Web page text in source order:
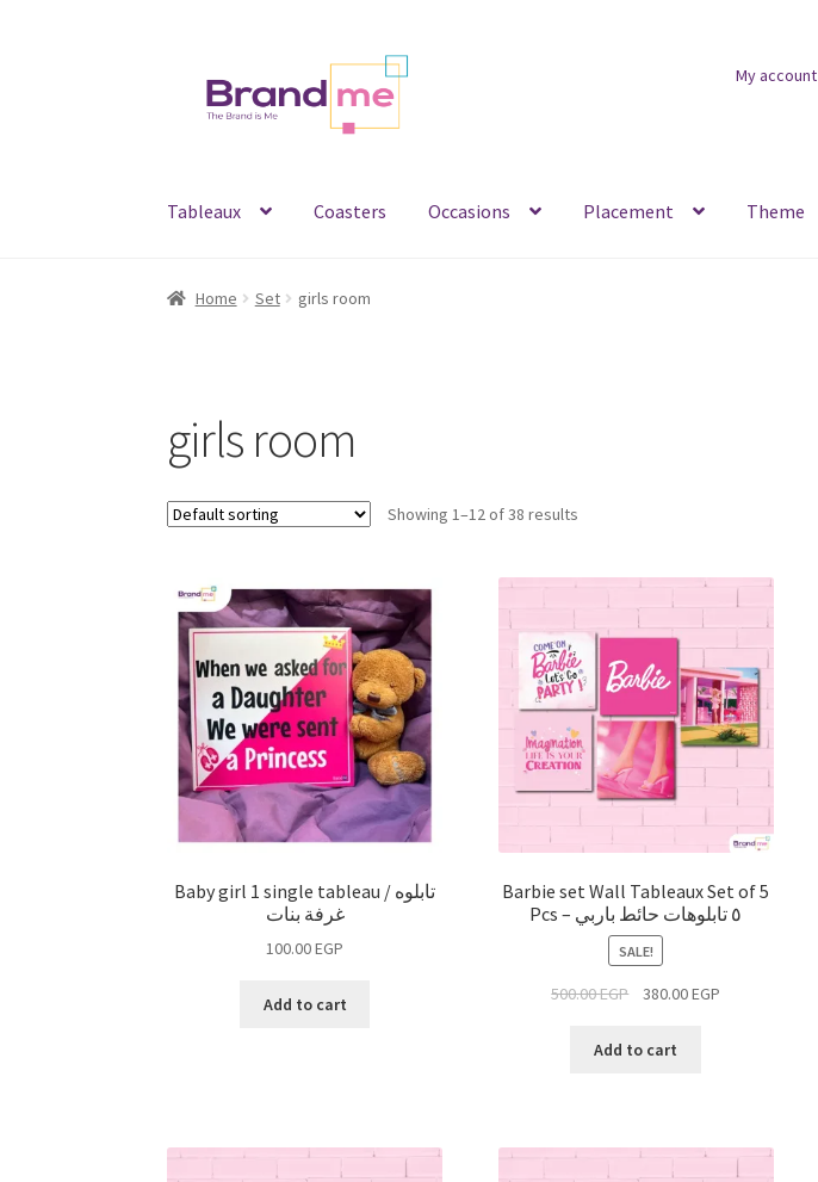
navigation
content
My account
Tableaux Coasters Occasions Placement Theme
Home Set girls room
girls room
Showing 1–12 of 38 results
Baby girl 1 single tableau / تابلوه
غرفة بنات
100.00EGP
Add to cart
Barbie set Wall Tableaux Set of 5
Pcs – ٥ تابلوهات حائط باربي
SALE!
500.00EGP 380.00EGP
Add to cart